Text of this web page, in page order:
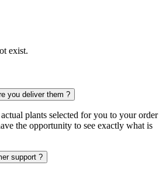
exist.
you deliver them ?
plants selected for you to your order
the opportunity to see exactly what is
support ?